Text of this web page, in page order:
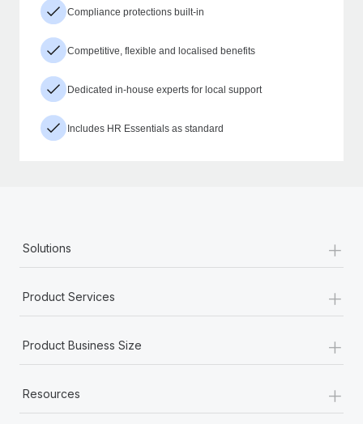
Compliance protections built-in
Competitive, flexible and localised benefits
Dedicated in-house experts for local support
Includes HR Essentials as standard
Solutions +
Product Services +
Product Business Size +
Resources +